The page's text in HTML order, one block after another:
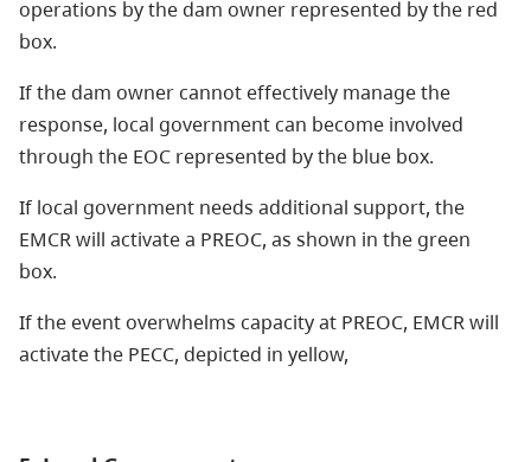
operations by the dam owner represented by the red
box.
If the dam owner cannot effectively manage the
response, local government can become involved
through the EOC represented by the blue box.
If local government needs additional support, the
EMCR will activate a PREOC, as shown in the green
box.
If the event overwhelms capacity at PREOC, EMCR will
activate the PECC, depicted in yellow,